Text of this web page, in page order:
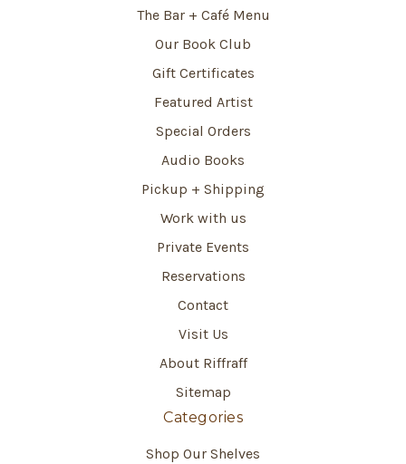
The Bar + Café Menu
Our Book Club
Gift Certificates
Featured Artist
Special Orders
Audio Books
Pickup + Shipping
Work with us
Private Events
Reservations
Contact
Visit Us
About Riffraff
Sitemap
Categories
Shop Our Shelves